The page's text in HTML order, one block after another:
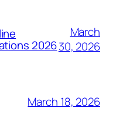
2026
March
30, 2026
March 18, 2026